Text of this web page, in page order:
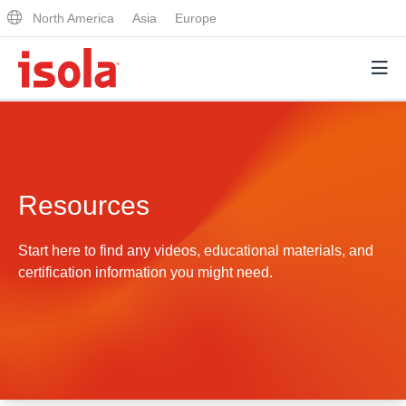
North America Asia Europe
Why Isola
Materials Quality
Analytical Services
Resources
Start here to find any videos, educational materials, and
certification information you might need.